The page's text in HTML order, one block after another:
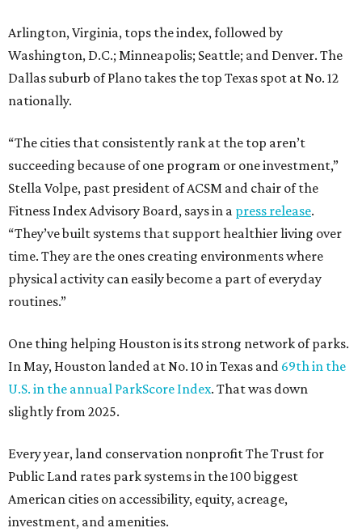
Arlington, Virginia, tops the index, followed by
Washington, D.C.; Minneapolis; Seattle; and Denver. The
Dallas suburb of Plano takes the top Texas spot at No. 12
nationally.
“The cities that consistently rank at the top aren’t
succeeding because of one program or one investment,”
Stella Volpe, past president of ACSM and chair of the
Fitness Index Advisory Board, says in a press release.
“They’ve built systems that support healthier living over
time. They are the ones creating environments where
physical activity can easily become a part of everyday
routines.”
One thing helping Houston is its strong network of parks.
In May, Houston landed at No. 10 in Texas and 69th in the
U.S. in the annual ParkScore Index. That was down
slightly from 2025.
Every year, land conservation nonprofit The Trust for
Public Land rates park systems in the 100 biggest
American cities on accessibility, equity, acreage,
investment, and amenities.